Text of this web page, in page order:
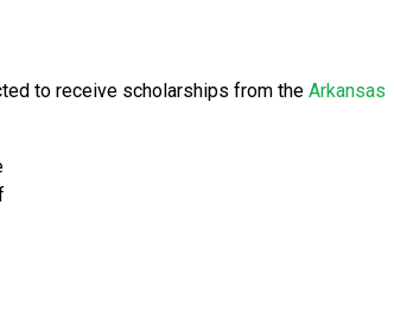
to receive scholarships from the Arkansas